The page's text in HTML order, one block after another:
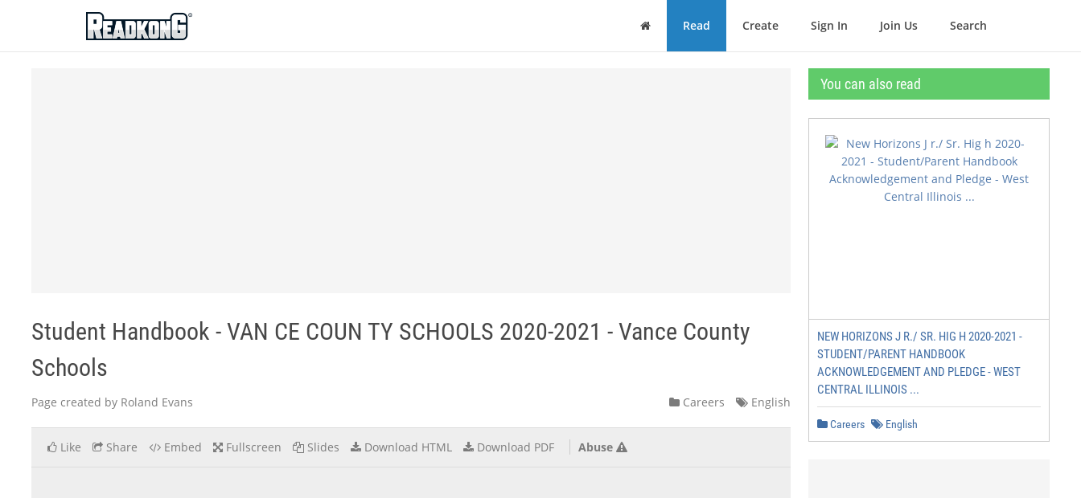
ReadkonG
Home Read Create Sign In Join Us Search
Student Handbook - VAN CE COUN TY SCHOOLS 2020-2021 - Vance County
Schools
Page created by Roland Evans Careers English
Like Share Embed Fullscreen Slides Download HTML Download PDF Abuse
You can also read
NEW HORIZONS J R./ SR. HIG H 2020-2021 -
STUDENT/PARENT HANDBOOK
ACKNOWLEDGEMENT AND PLEDGE - WEST
CENTRAL ILLINOIS ...
Careers English